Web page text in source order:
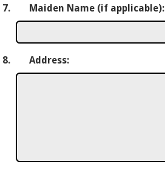
7. Maiden Name (if applicable):
8. Address: